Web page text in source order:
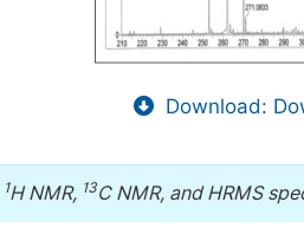
Download:
1H NMR, 13C NMR, and HRMS